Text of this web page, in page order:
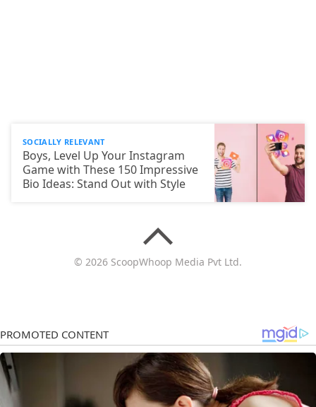
SOCIALLY RELEVANT
Boys, Level Up Your Instagram
Game with These 150 Impressive
Bio Ideas: Stand Out with Style
© 2026 ScoopWhoop Media Pvt Ltd.